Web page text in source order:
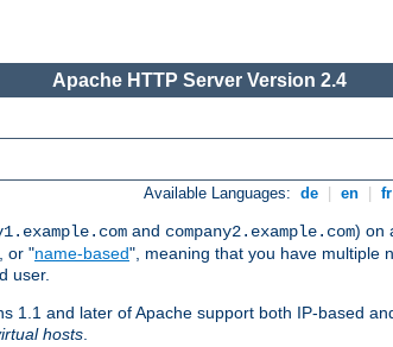
Apache HTTP Server Version 2.4
Available Languages: de en fr
and company2.example.com) on
or "name-based", meaning that you have multiple
user.
1.1 and later of Apache support both IP-based
hosts.